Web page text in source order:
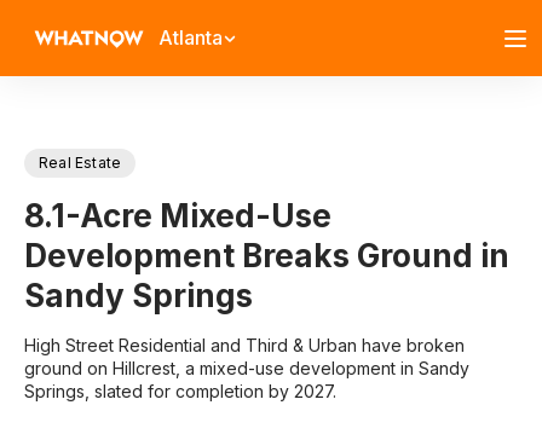
Atlanta
Real Estate
8.1-Acre Mixed-Use
Development Breaks Ground in
Sandy Springs
High Street Residential and Third & Urban have broken
ground on Hillcrest, a mixed-use development in Sandy
Springs, slated for completion by 2027.